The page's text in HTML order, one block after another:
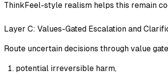
ThinkFeel-style realism helps this remain
Layer C: Values-Gated Escalation and
Route uncertain decisions through value
potential irreversible harm,